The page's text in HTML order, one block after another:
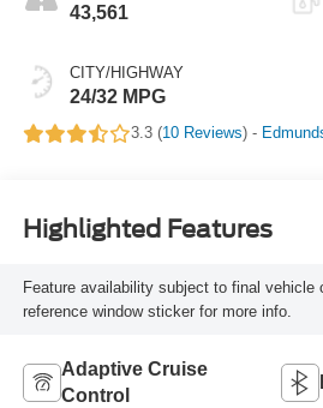
43,561
CITY/HIGHWAY
24/32 MPG
3.3 (10 Reviews) -
Highlighted Features
Feature availability subject to final vehicle
reference window sticker for more info.
Adaptive Cruise
Control